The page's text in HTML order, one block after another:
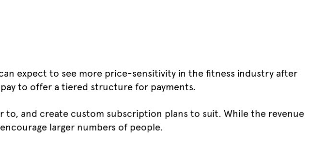
expect to see more price-sensitivity in the fitness industry after
to offer a tiered structure for payments.
and create custom subscription plans to suit. While the revenue
larger numbers of people.